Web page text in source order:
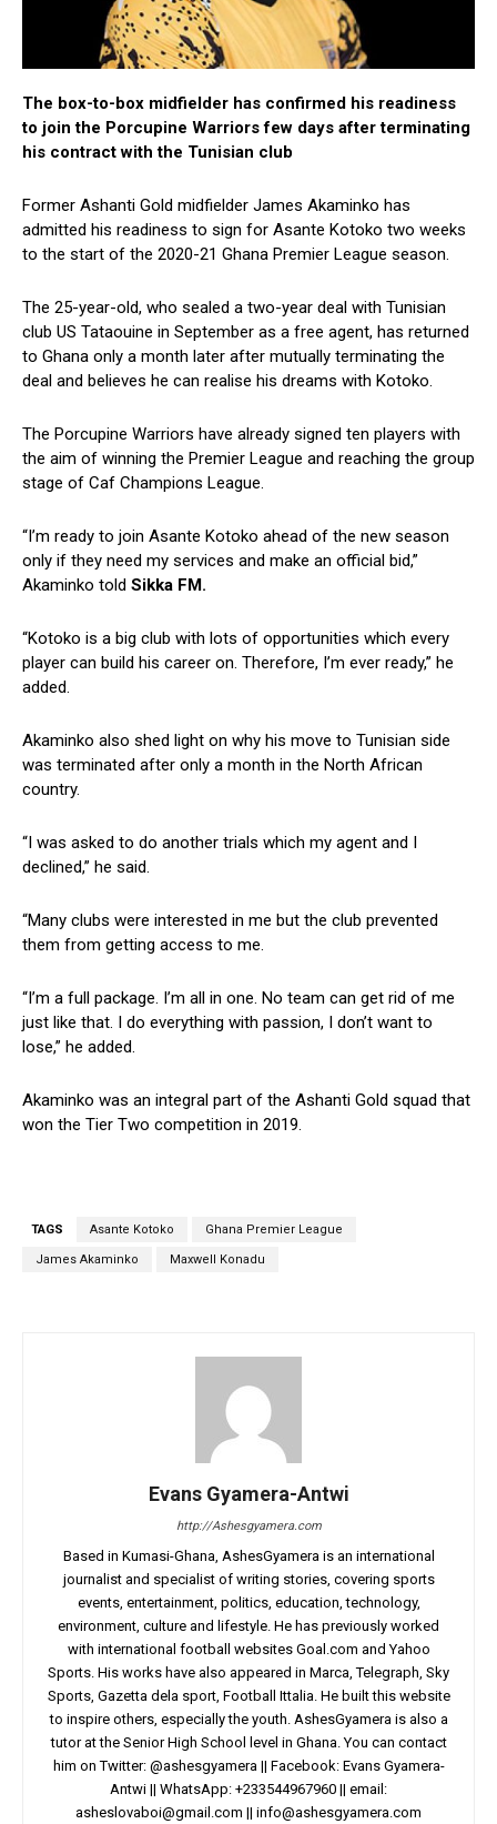
The box-to-box midfielder has confirmed his readiness
to join the Porcupine Warriors few days after terminating
his contract with the Tunisian club
Former Ashanti Gold midfielder James Akaminko has
admitted his readiness to sign for Asante Kotoko two weeks
to the start of the 2020-21 Ghana Premier League season.
The 25-year-old, who sealed a two-year deal with Tunisian
club US Tataouine in September as a free agent, has returned
to Ghana only a month later after mutually terminating the
deal and believes he can realise his dreams with Kotoko.
The Porcupine Warriors have already signed ten players with
the aim of winning the Premier League and reaching the group
stage of Caf Champions League.
“I’m ready to join Asante Kotoko ahead of the new season
only if they need my services and make an official bid,”
Akaminko told Sikka FM.
“Kotoko is a big club with lots of opportunities which every
player can build his career on. Therefore, I’m ever ready,” he
added.
Akaminko also shed light on why his move to Tunisian side
was terminated after only a month in the North African
country.
“I was asked to do another trials which my agent and I
declined,” he said.
“Many clubs were interested in me but the club prevented
them from getting access to me.
“I’m a full package. I’m all in one. No team can get rid of me
just like that. I do everything with passion, I don’t want to
lose,” he added.
Akaminko was an integral part of the Ashanti Gold squad that
won the Tier Two competition in 2019.
TAGS Asante Kotoko Ghana Premier League
James Akaminko Maxwell Konadu
Evans Gyamera-Antwi
http://Ashesgyamera.com
Based in Kumasi-Ghana, AshesGyamera is an international
journalist and specialist of writing stories, covering sports
events, entertainment, politics, education, technology,
environment, culture and lifestyle. He has previously worked
with international football websites Goal.com and Yahoo
Sports. His works have also appeared in Marca, Telegraph, Sky
Sports, Gazetta dela sport, Football Ittalia. He built this website
to inspire others, especially the youth. AshesGyamera is also a
tutor at the Senior High School level in Ghana. You can contact
him on Twitter: @ashesgyamera || Facebook: Evans Gyamera-
Antwi || WhatsApp: +233544967960 || email:
asheslovaboi@gmail.com || info@ashesgyamera.com